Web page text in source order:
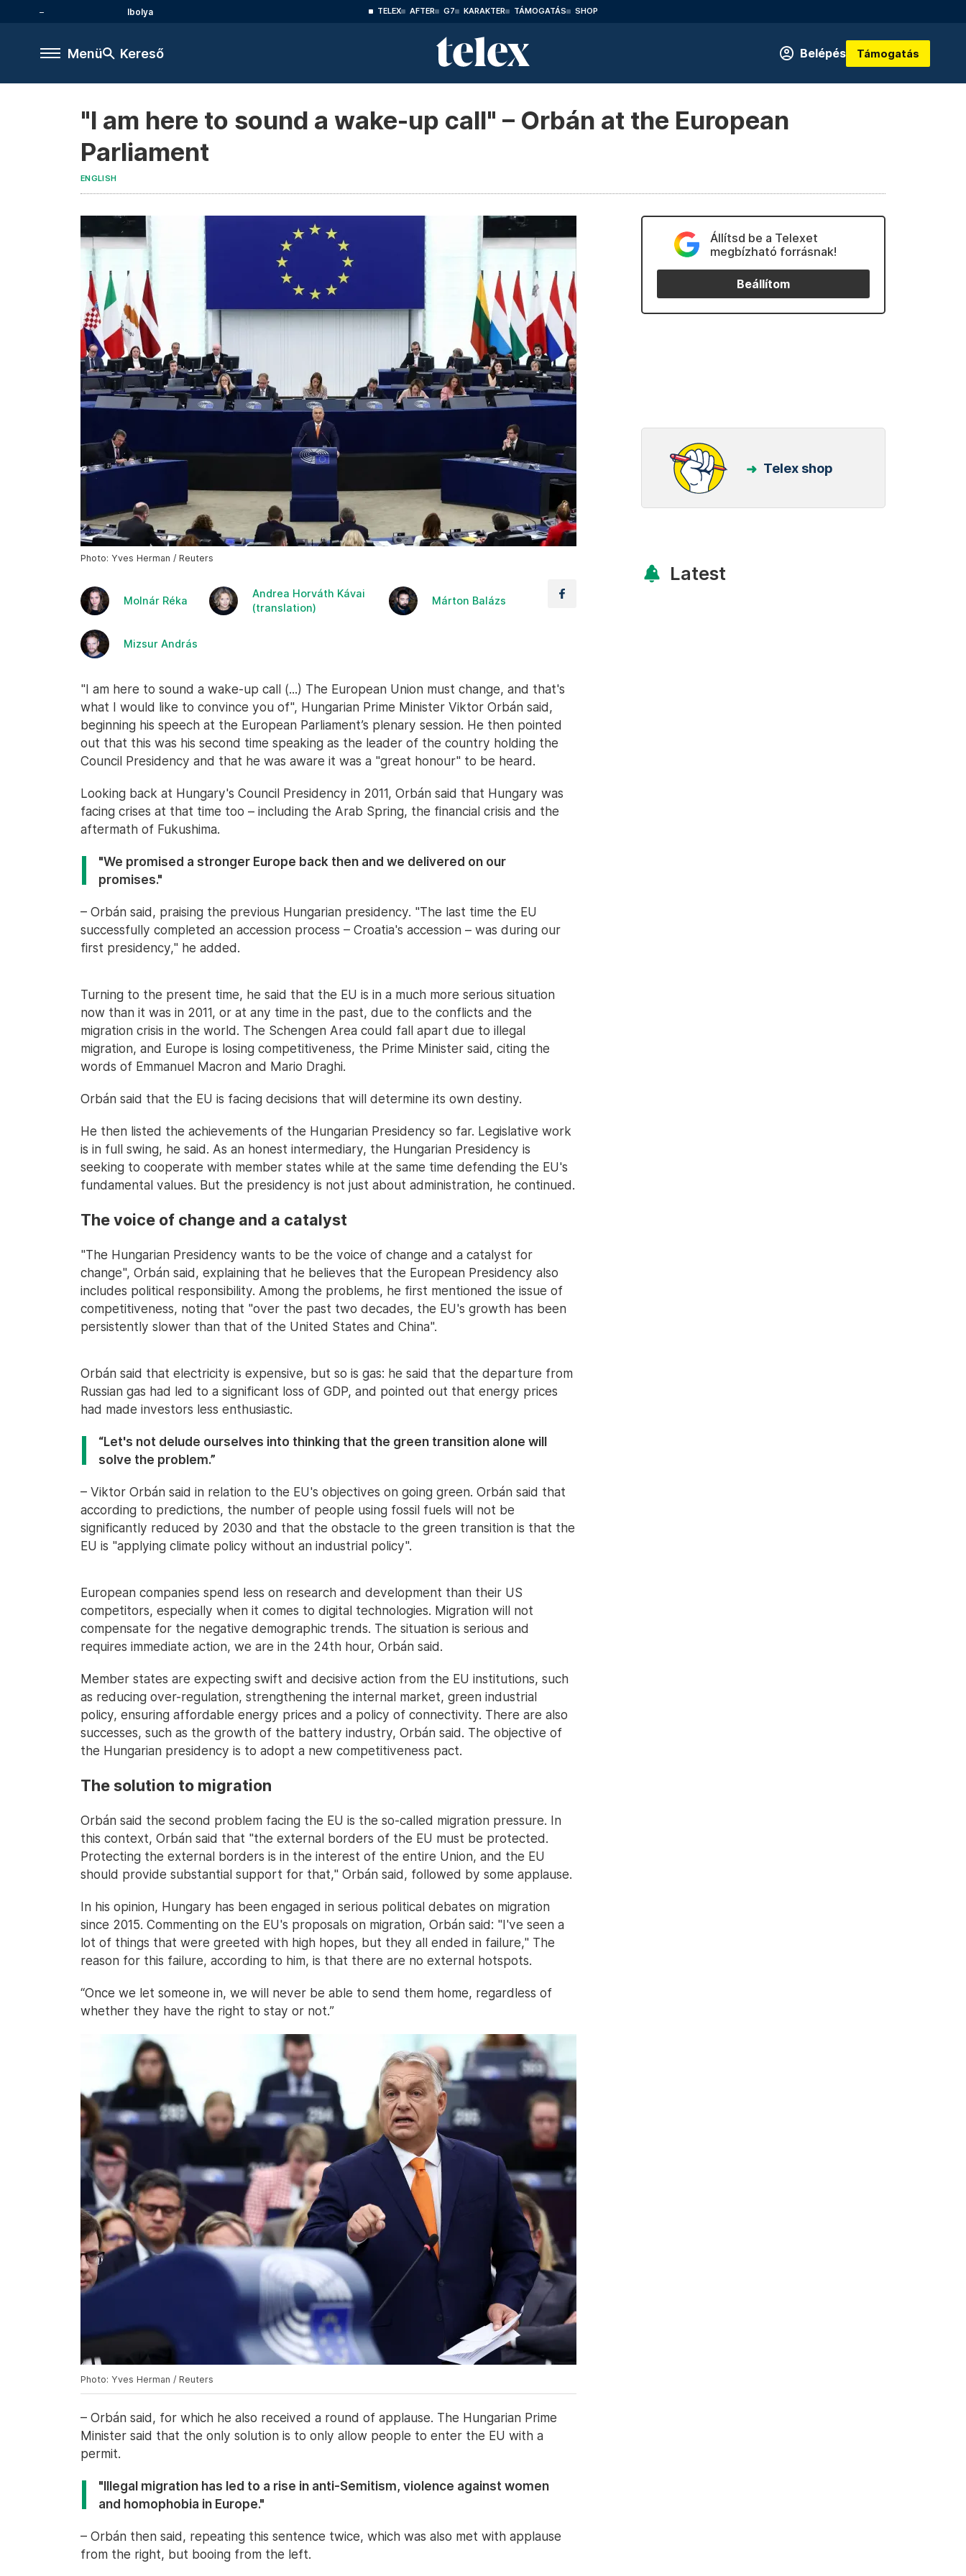
Ibolya TELEX AFTER G7 KARAKTER TÁMOGATÁS SHOP
Menü Kereső Belépés Támogatás
"I am here to sound a wake-up call" – Orbán at the European
Parliament
ENGLISH
Photo: Yves Herman / Reuters
Molnár Réka
Andrea Horváth Kávai
(translation)
Márton Balázs
Mizsur András
"I am here to sound a wake-up call (...) The European Union must change, and that's
what I would like to convince you of", Hungarian Prime Minister Viktor Orbán said,
beginning his speech at the European Parliament’s plenary session. He then pointed
out that this was his second time speaking as the leader of the country holding the
Council Presidency and that he was aware it was a "great honour" to be heard.
Looking back at Hungary's Council Presidency in 2011, Orbán said that Hungary was
facing crises at that time too – including the Arab Spring, the financial crisis and the
aftermath of Fukushima.
"We promised a stronger Europe back then and we delivered on our
promises."
– Orbán said, praising the previous Hungarian presidency. "The last time the EU
successfully completed an accession process – Croatia's accession – was during our
first presidency," he added.
Turning to the present time, he said that the EU is in a much more serious situation
now than it was in 2011, or at any time in the past, due to the conflicts and the
migration crisis in the world. The Schengen Area could fall apart due to illegal
migration, and Europe is losing competitiveness, the Prime Minister said, citing the
words of Emmanuel Macron and Mario Draghi.
Orbán said that the EU is facing decisions that will determine its own destiny.
He then listed the achievements of the Hungarian Presidency so far. Legislative work
is in full swing, he said. As an honest intermediary, the Hungarian Presidency is
seeking to cooperate with member states while at the same time defending the EU's
fundamental values. But the presidency is not just about administration, he continued.
The voice of change and a catalyst
"The Hungarian Presidency wants to be the voice of change and a catalyst for
change", Orbán said, explaining that he believes that the European Presidency also
includes political responsibility. Among the problems, he first mentioned the issue of
competitiveness, noting that "over the past two decades, the EU's growth has been
persistently slower than that of the United States and China".
Orbán said that electricity is expensive, but so is gas: he said that the departure from
Russian gas had led to a significant loss of GDP, and pointed out that energy prices
had made investors less enthusiastic.
“Let's not delude ourselves into thinking that the green transition alone will
solve the problem.”
– Viktor Orbán said in relation to the EU's objectives on going green. Orbán said that
according to predictions, the number of people using fossil fuels will not be
significantly reduced by 2030 and that the obstacle to the green transition is that the
EU is "applying climate policy without an industrial policy".
European companies spend less on research and development than their US
competitors, especially when it comes to digital technologies. Migration will not
compensate for the negative demographic trends. The situation is serious and
requires immediate action, we are in the 24th hour, Orbán said.
Member states are expecting swift and decisive action from the EU institutions, such
as reducing over-regulation, strengthening the internal market, green industrial
policy, ensuring affordable energy prices and a policy of connectivity. There are also
successes, such as the growth of the battery industry, Orbán said. The objective of
the Hungarian presidency is to adopt a new competitiveness pact.
The solution to migration
Orbán said the second problem facing the EU is the so-called migration pressure. In
this context, Orbán said that "the external borders of the EU must be protected.
Protecting the external borders is in the interest of the entire Union, and the EU
should provide substantial support for that," Orbán said, followed by some applause.
In his opinion, Hungary has been engaged in serious political debates on migration
since 2015. Commenting on the EU's proposals on migration, Orbán said: "I've seen a
lot of things that were greeted with high hopes, but they all ended in failure," The
reason for this failure, according to him, is that there are no external hotspots.
“Once we let someone in, we will never be able to send them home, regardless of
whether they have the right to stay or not.”
Photo: Yves Herman / Reuters
– Orbán said, for which he also received a round of applause. The Hungarian Prime
Minister said that the only solution is to only allow people to enter the EU with a
permit.
"Illegal migration has led to a rise in anti-Semitism, violence against women
and homophobia in Europe."
– Orbán then said, repeating this sentence twice, which was also met with applause
from the right, but booing from the left.
Állítsd be a Telexet
megbízható forrásnak!
Beállítom
Telex shop
Latest